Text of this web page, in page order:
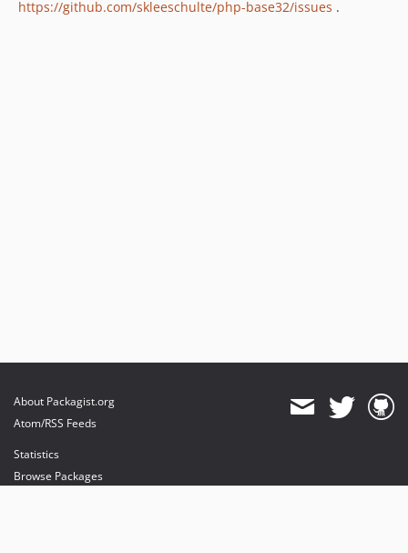
https://github.com/skleeschulte/php-base32/issues .
About Packagist.org
Atom/RSS Feeds
Statistics
Browse Packages